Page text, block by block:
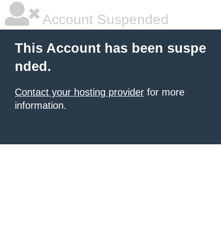
Account Suspended
This Account has been suspe
nded.
Contact your hosting provider for more
information.